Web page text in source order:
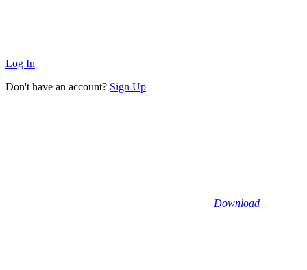
Log In
Don't have an account? Sign Up
Download